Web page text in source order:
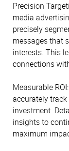
Precision
media
precisely
messages that
interests. This
connections
Measurable
accurately track
investment.
insights to
maximum